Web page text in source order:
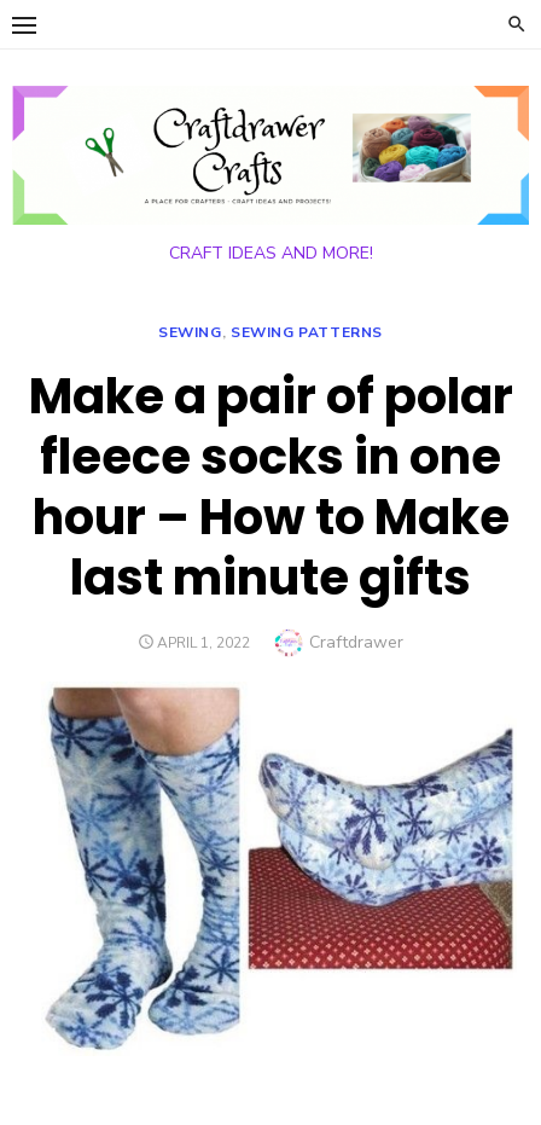
Skip
content
CRAFT IDEAS AND MORE!
SEWING, SEWING PATTERNS
Make a pair of polar
fleece socks in one
hour – How to Make
last minute gifts
POSTED
APRIL 1, 2022 Author
Craftdrawer